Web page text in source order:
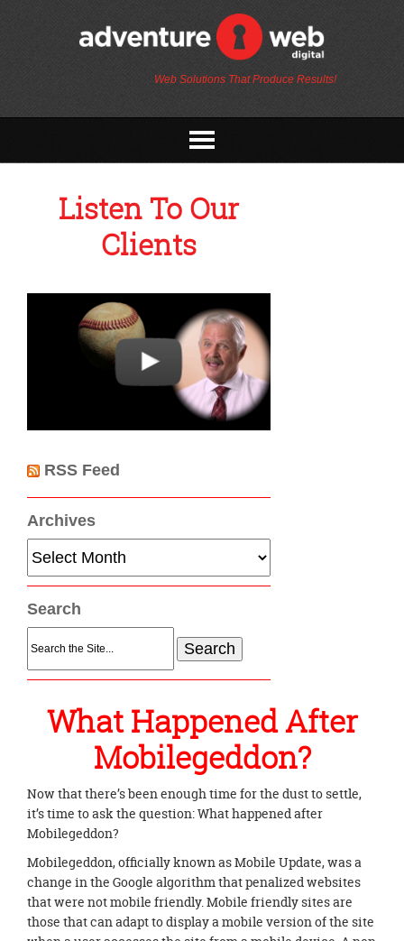
Web Solutions That Produce Results!
Listen To Our
Clients
RSS Feed
Archives
Archives
Search
Search
for:
What Happened After
Mobilegeddon?
Now that there’s been enough time for the dust to settle,
it’s time to ask the question: What happened after
Mobilegeddon?
Mobilegeddon, officially known as Mobile Update, was a
change in the Google algorithm that penalized websites
that were not mobile friendly. Mobile friendly sites are
those that can adapt to display a mobile version of the site